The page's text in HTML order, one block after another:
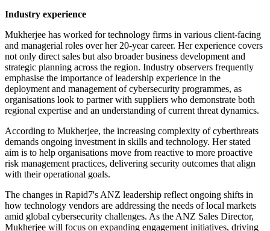
Industry experience
Mukherjee has worked for technology firms in various client-facing
and managerial roles over her 20-year career. Her experience covers
not only direct sales but also broader business development and
strategic planning across the region. Industry observers frequently
emphasise the importance of leadership experience in the
deployment and management of cybersecurity programmes, as
organisations look to partner with suppliers who demonstrate both
regional expertise and an understanding of current threat dynamics.
According to Mukherjee, the increasing complexity of cyberthreats
demands ongoing investment in skills and technology. Her stated
aim is to help organisations move from reactive to more proactive
risk management practices, delivering security outcomes that align
with their operational goals.
The changes in Rapid7's ANZ leadership reflect ongoing shifts in
how technology vendors are addressing the needs of local markets
amid global cybersecurity challenges. As the ANZ Sales Director,
Mukherjee will focus on expanding engagement initiatives, driving